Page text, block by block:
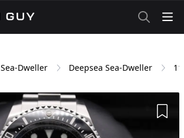
Sea-Dweller Deepsea Sea-Dweller